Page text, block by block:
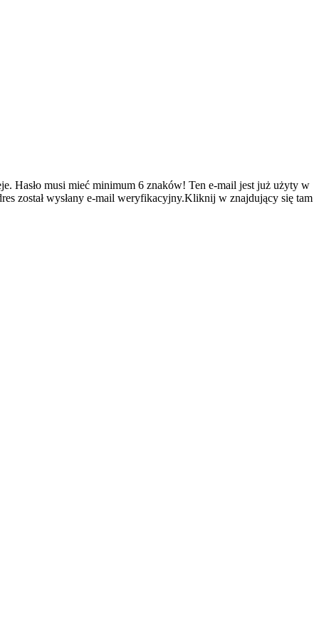
Hasło musi mieć minimum 6 znaków! Ten e-mail jest już użyty w
został wysłany e-mail weryfikacyjny.Kliknij w znajdujący się tam